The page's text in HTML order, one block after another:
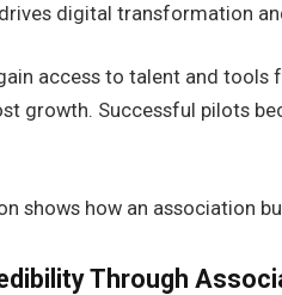
digital transformation
access to talent and
growth. Successful pilots
shows how an association
Through